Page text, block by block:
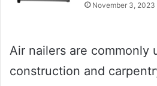
November 3, 2023
Air nailers are commonly
construction and